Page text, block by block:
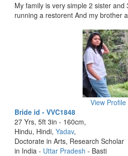
My family is very simple 2 sister
running a restorent And my brother
View Profile
Bride id - VVC1848
27 Yrs, 5ft 3in - 160cm,
Hindu, Hindi, Yadav,
Doctorate in Arts, Research Scholar
in India - Uttar Pradesh - Basti